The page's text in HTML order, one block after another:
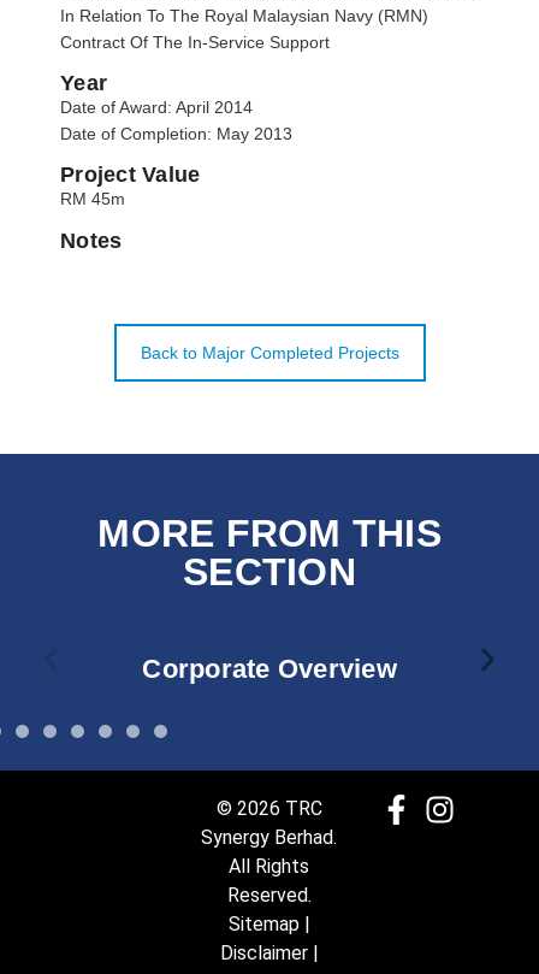
In Relation To The Royal Malaysian Navy (RMN)
Contract Of The In-Service Support
Year
Date of Award: April 2014
Date of Completion: May 2013
Project Value
RM 45m
Notes
Back to Major Completed Projects
MORE FROM THIS
SECTION
Corporate Overview
© 2026 TRC
Synergy Berhad.
All Rights
Reserved.
Sitemap|
Disclaimer|